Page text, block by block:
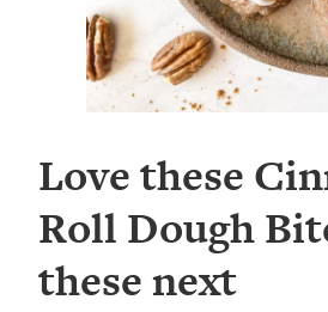
Love these
Roll Dough
these next